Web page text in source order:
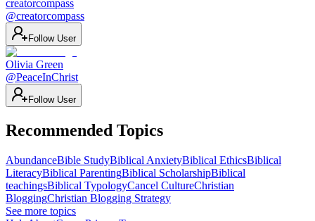
creatorcompass
@creatorcompass
Follow User
Olivia Green
@PeaceInChrist
Follow User
Recommended Topics
AbundanceBible StudyBiblical AnxietyBiblical EthicsBiblical
LiteracyBiblical ParentingBiblical ScholarshipBiblical
teachingsBiblical TypologyCancel CultureChristian
BloggingChristian Blogging Strategy
See more topics